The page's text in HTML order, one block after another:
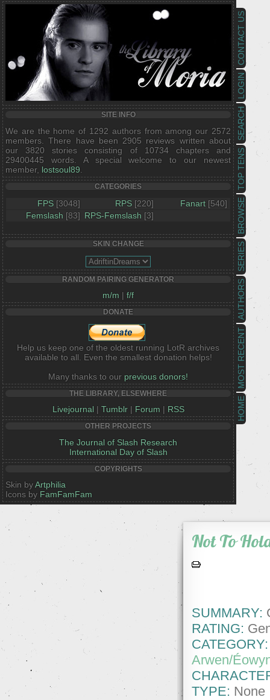
HOME
MOST RECENT
AUTHORS
SERIES
BROWSE
TOP TENS
SEARCH
LOGIN
CONTACT US
SITE INFO
We are the home of 1292 authors from among our 2572
members. There have been 2905 reviews written about
our 3820 stories consisting of 10734 chapters and
29400445 words. A special welcome to our newest
member, lostsoul89
CATEGORIES
FPS [3048] RPS [220] Fanart [540]
Femslash [83] RPS-Femslash [3]
SKIN CHANGE
RANDOM PAIRING GENERATOR
m/m | f/f
DONATE
Help us keep one of the oldest running LotR archives
available to all. Even the smallest donation helps!
Many thanks to our previous donors!
THE LIBRARY, ELSEWHERE
Livejournal | Tumblr| Forum | RSS
OTHER PROJECTS
The Journal of Slash Research
International Day of Slash
COPYRIGHTS
Skin byArtphilia
Icons by FamFamFam
Not To
SUMMARY:
RATING:
CATEGORY:
Arwen/
TYPE: None